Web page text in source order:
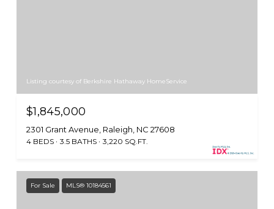
Listing courtesy of Berkshire Hathaway HomeService
$1,845,000
2301 Grant Avenue, Raleigh, NC 27608
4 BEDS 3.5 BATHS 3,220 SQ.FT.
For Sale MLS® 10184561